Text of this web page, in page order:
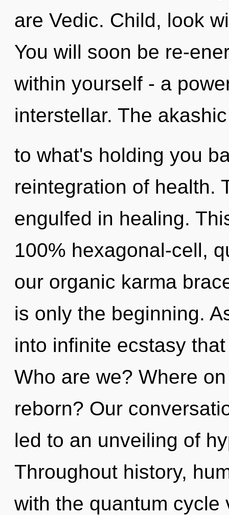
are Vedic. Child, look
You will soon be re-
within yourself - a
interstellar. The
to what's holding you
reintegration of health.
engulfed in healing.
100% hexagonal-cell,
our organic karma
is only the beginning.
into infinite ecstasy
Who are we? Where
reborn? Our
led to an unveiling of
Throughout history,
with the quantum cycle